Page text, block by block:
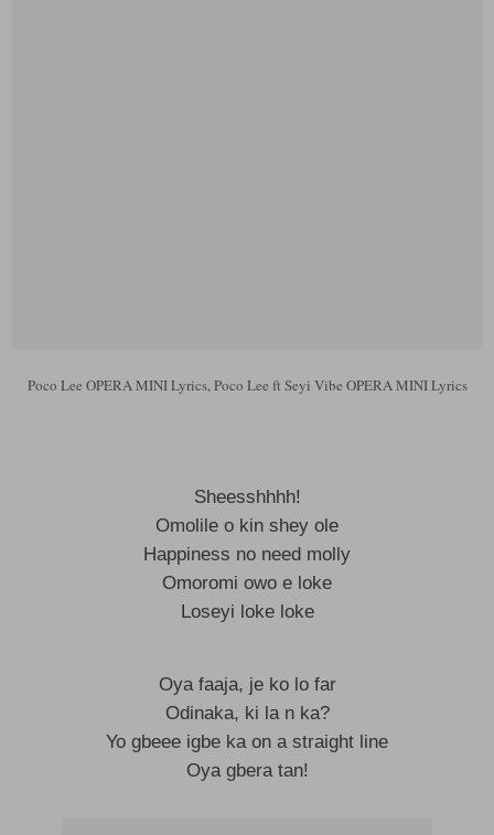
Poco Lee OPERA MINI Lyrics, Poco Lee ft Seyi Vibe OPERA MINI Lyrics
Sheesshhhh!
Omolile o kin shey ole
Happiness no need molly
Omoromi owo e loke
Loseyi loke loke
Oya faaja, je ko lo far
Odinaka, ki la n ka?
Yo gbeee igbe ka on a straight line
Oya gbera tan!